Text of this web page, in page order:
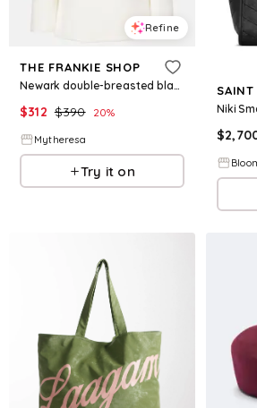
Refine
THE FRANKIE SHOP
Newark double-breasted blazer
$312 $390 20%
Mytheresa
Try it on
SAINT
Niki
$